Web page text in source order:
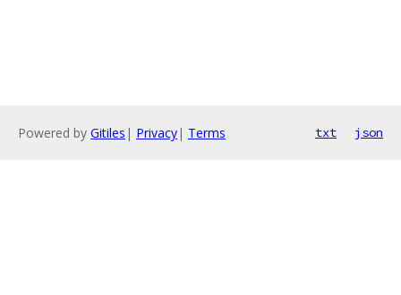
Powered by Gitiles | Privacy| Terms txt json